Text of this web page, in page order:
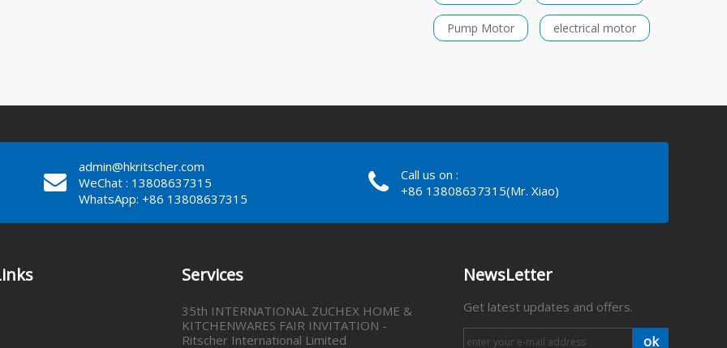
Pump Motor electrical motor
admin@hkritscher.com
WeChat : 13808637315
WhatsApp: +86 13808637315
Call us on :
+86 13808637315(Mr. Xiao)
Services
35th INTERNATIONAL ZUCHEX HOME &
KITCHENWARES FAIR INVITATION -
Ritscher International Limited
NewsLetter
Get latest updates and offers.
ok